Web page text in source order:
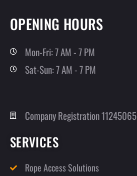
OPENING HOURS
Mon-Fri: 7 AM - 7 PM
Sat-Sun: 7 AM - 7 PM
Company Registration 11245065
SERVICES
Rope Access Solutions